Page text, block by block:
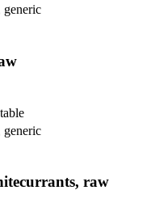
generic
generic
raw